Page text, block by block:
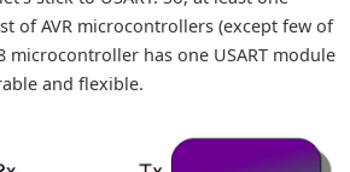
of AVR microcontrollers (except few of
microcontroller has one USART module
and flexible.